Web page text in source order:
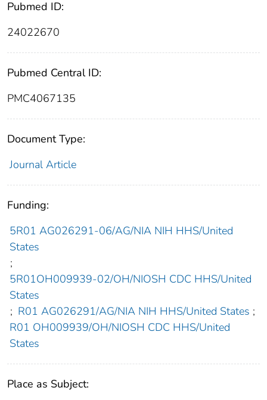
Pubmed ID:
24022670
Pubmed Central ID:
PMC4067135
Document Type:
Journal Article
Funding:
5R01 AG026291-06/AG/NIA NIH HHS/United
States
;
5R01OH009939-02/OH/NIOSH CDC HHS/United
States
; R01 AG026291/AG/NIA NIH HHS/United States ;
R01 OH009939/OH/NIOSH CDC HHS/United
States
Place as Subject: